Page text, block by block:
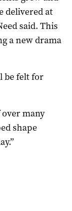
delivered at
said. This
a new drama
be felt for
many
shape